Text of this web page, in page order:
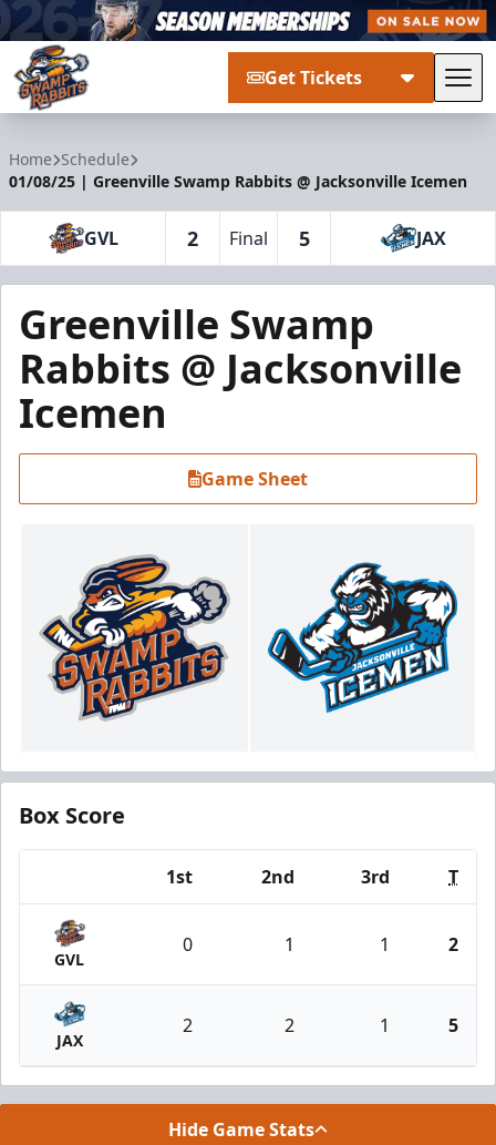
Get Tickets
Home Schedule
01/08/25 | Greenville Swamp Rabbits @ Jacksonville Icemen
GVL 2 Final 5 JAX
Greenville Swamp
Rabbits @ Jacksonville
Icemen
Game Sheet
Box Score
1st 2nd 3rd T
GVL
0 1 1 2
JAX
2 2 1 5
Hide Game Stats